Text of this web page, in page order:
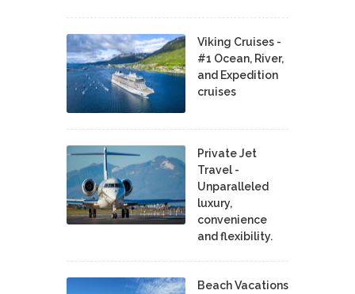
Viking Cruises -
#1 Ocean, River,
and Expedition
cruises
Private Jet
Travel -
Unparalleled
luxury,
convenience
and flexibility.
Beach Vacations